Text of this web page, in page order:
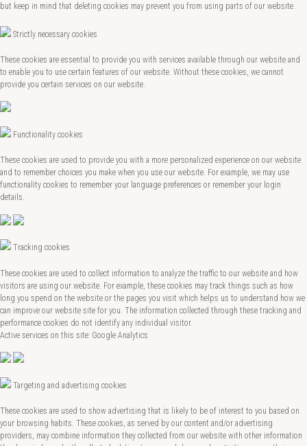
but keep in mind that deleting cookies may prevent you from using parts of our website.
Strictly necessary cookies
These cookies are essential to provide you with services available through our website and
to enable you to use certain features of our website. Without these cookies, we cannot
provide you certain services on our website.
Functionality cookies
These cookies are used to provide you with a more personalized experience on our website
and to remember choices you make when you use our website. For example, we may use
functionality cookies to remember your language preferences or remember your login
details.
Tracking cookies
These cookies are used to collect information to analyze the traffic to our website and how
visitors are using our website. For example, these cookies may track things such as how
long you spend on the website or the pages you visit which helps us to understand how we
can improve our website site for you. The information collected through these tracking and
performance cookies do not identify any individual visitor.
Active services on this site: Google Analytics
Targeting and advertising cookies
These cookies are used to show advertising that is likely to be of interest to you based on
your browsing habits. These cookies, as served by our content and/or advertising
providers, may combine information they collected from our website with other information